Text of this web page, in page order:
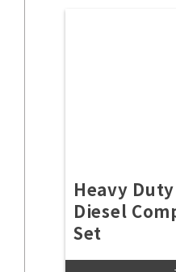
Heavy
Diesel
Set